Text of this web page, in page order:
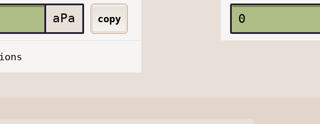
aPa copy